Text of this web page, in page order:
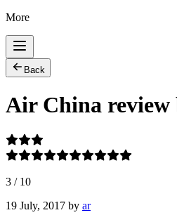
More
Back
Air China review
3 / 10
19 July, 2017 by ar